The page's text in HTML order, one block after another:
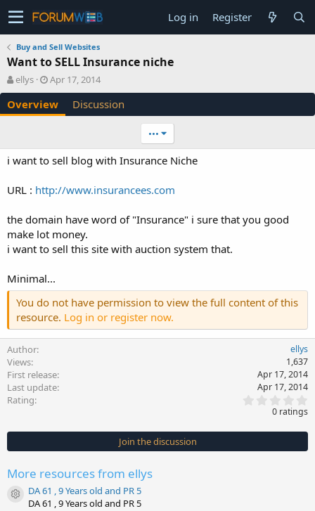
Log in Register
Buy and Sell Websites
Want to SELL Insurance niche
A
u
t
h
ellys
C
r
e
a
n
a
e
Apr 17, 2014
Overview Discussion
•••
i want to sell blog with Insurance Niche
URL : http://www.insurancees.com
the domain have word of "Insurance" i sure that you good
make lot money.
i want to sell this site with auction system that.
Minimal...
You do not have permission to view the full content of this
resource. Log in or register now.
Author ellys
Views 1,637
First release Apr 17, 2014
Last update Apr 17, 2014
Rating
0
s
t
0 ratings
Join the discussion
More resources from ellys
Resource icon
DA 61 , 9 Years old and PR 5
DA 61 , 9 Years old and PR 5